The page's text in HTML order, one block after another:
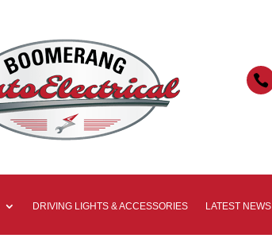

DRIVING LIGHTS & ACCESSORIES LATEST NEWS